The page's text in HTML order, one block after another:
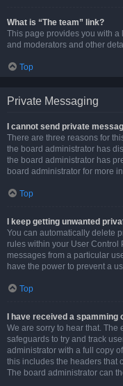
What is “The team” link?
This page provides you with
and moderators and other
Top
Private Messaging
I cannot send private
There are three reasons for
the board administrator has
the board administrator has
board administrator for more
Top
I keep getting unwanted
You can automatically delete
rules within your User Control
messages from a particular
have the power to prevent a
Top
I have received a
We are sorry to hear that.
safeguards to try and track
administrator with a full copy
this includes the headers that
The board administrator can